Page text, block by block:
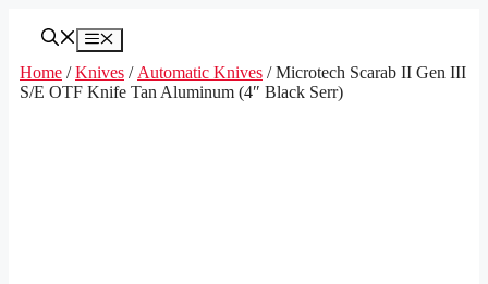
Menu
Home /Knives / Automatic Knives / Microtech Scarab II Gen III
S/E OTF Knife Tan Aluminum (4″ Black Serr)